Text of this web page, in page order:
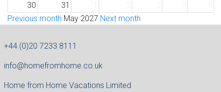
30
31
Previous month May 2027 Next month
+44 (0)20 7233 8111
info@homefromhome.co.uk
Home from Home Vacations Limited